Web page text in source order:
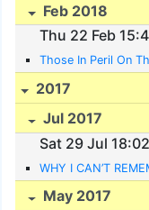
Feb 2018
Thu 22 Feb
Those In Peril On
2017
Jul 2017
Sat 29 Jul 18:02
WHY I CAN’T
May 2017